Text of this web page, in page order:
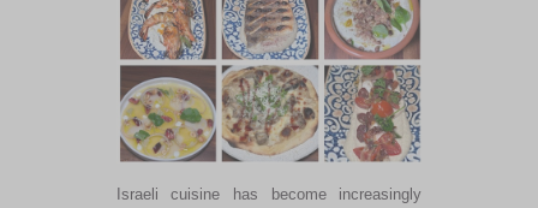
Israeli cuisine has become increasingly